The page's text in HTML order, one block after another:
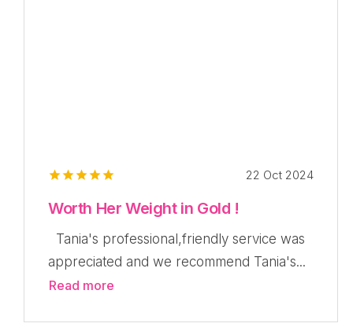
22 Oct 2024
Worth Her Weight in Gold !
Tania's professional,friendly service was
appreciated and we recommend Tania's...
Read more